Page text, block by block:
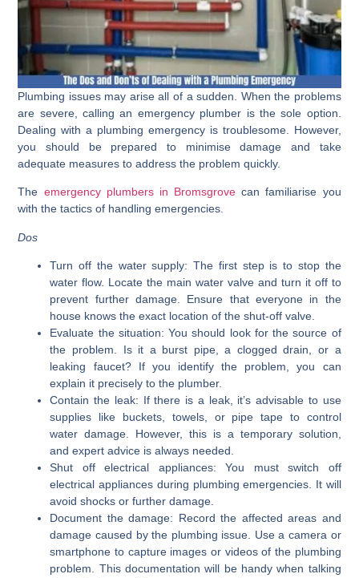
Plumbing issues may arise all of a sudden. When the problems
are severe, calling an emergency plumber is the sole option.
Dealing with a plumbing emergency is troublesome. However,
you should be prepared to minimise damage and take
adequate measures to address the problem quickly.
The emergency plumbers in Bromsgrove can familiarise you
with the tactics of handling emergencies.
Dos
Turn off the water supply: The first step is to stop the
water flow. Locate the main water valve and turn it off to
prevent further damage. Ensure that everyone in the
house knows the exact location of the shut-off valve.
Evaluate the situation: You should look for the source of
the problem. Is it a burst pipe, a clogged drain, or a
leaking faucet? If you identify the problem, you can
explain it precisely to the plumber.
Contain the leak: If there is a leak, it’s advisable to use
supplies like buckets, towels, or pipe tape to control
water damage. However, this is a temporary solution,
and expert advice is always needed.
Shut off electrical appliances: You must switch off
electrical appliances during plumbing emergencies. It will
avoid shocks or further damage.
Document the damage: Record the affected areas and
damage caused by the plumbing issue. Use a camera or
smartphone to capture images or videos of the plumbing
problem. This documentation will be handy when talking